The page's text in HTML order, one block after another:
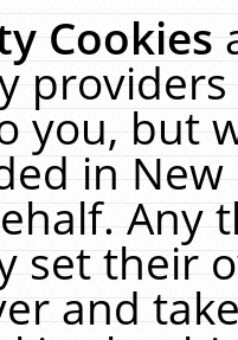
Cookies
you, but
in
Any
set their
and